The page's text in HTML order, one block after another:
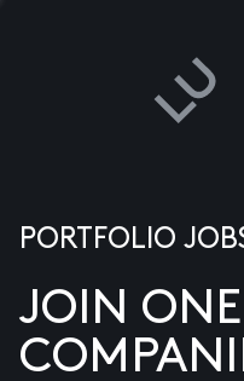
PORTFOLIO
JOIN